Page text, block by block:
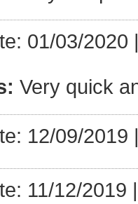
01/03/2020
Very quick
12/09/2019
11/12/2019